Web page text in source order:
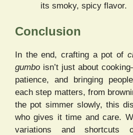
its smoky, spicy flavor.
Conclusion
In the end, crafting a pot of
gumbo isn’t just about
patience, and bringing
each step matters, from
the pot simmer slowly, this
who gives it time and care.
variations and shortcuts